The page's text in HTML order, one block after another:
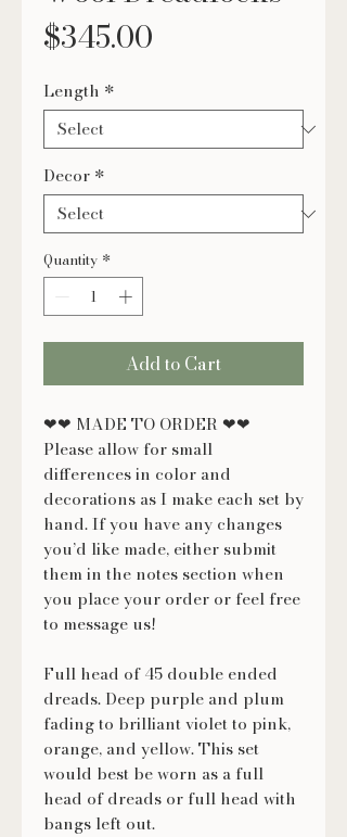
$345.00
Length *
Decor *
Quantity *
Add to Cart
❤❤ MADE TO ORDER ❤❤
Please allow for small
differences in color and
decorations as I make each set by
hand. If you have any changes
you’d like made, either submit
them in the notes section when
you place your order or feel free
to message us!
Full head of 45 double ended
dreads. Deep purple and plum
fading to brilliant violet to pink,
orange, and yellow. This set
would best be worn as a full
head of dreads or full head with
bangs left out.